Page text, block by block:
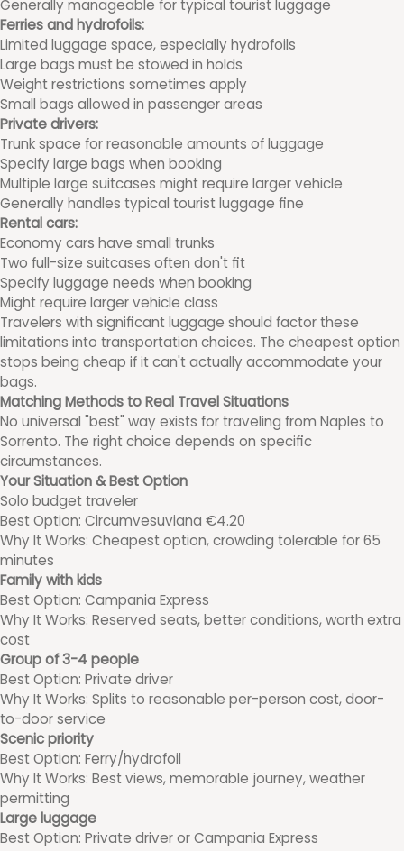
Generally manageable for typical tourist luggage
Ferries and hydrofoils:
Limited luggage space, especially hydrofoils
Large bags must be stowed in holds
Weight restrictions sometimes apply
Small bags allowed in passenger areas
Private drivers:
Trunk space for reasonable amounts of luggage
Specify large bags when booking
Multiple large suitcases might require larger vehicle
Generally handles typical tourist luggage fine
Rental cars:
Economy cars have small trunks
Two full-size suitcases often don't fit
Specify luggage needs when booking
Might require larger vehicle class
Travelers with significant luggage should factor these
limitations into transportation choices. The cheapest option
stops being cheap if it can't actually accommodate your
bags.
Matching Methods to Real Travel Situations
No universal "best" way exists for traveling from Naples to
Sorrento. The right choice depends on specific
circumstances.
Your Situation & Best Option
Solo budget traveler
Best Option: Circumvesuviana €4.20
Why It Works: Cheapest option, crowding tolerable for 65
minutes
Family with kids
Best Option: Campania Express
Why It Works: Reserved seats, better conditions, worth extra
cost
Group of 3-4 people
Best Option: Private driver
Why It Works: Splits to reasonable per-person cost, door-
to-door service
Scenic priority
Best Option: Ferry/hydrofoil
Why It Works: Best views, memorable journey, weather
permitting
Large luggage
Best Option: Private driver or Campania Express